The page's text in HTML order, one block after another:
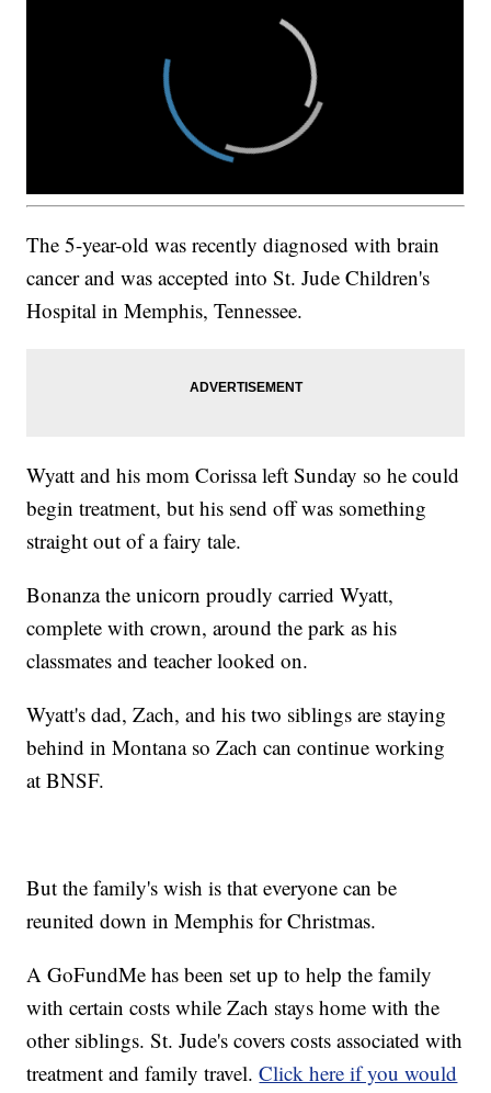
The 5-year-old was recently diagnosed with brain
cancer and was accepted into St. Jude Children's
Hospital in Memphis, Tennessee.
Wyatt and his mom Corissa left Sunday so he could
begin treatment, but his send off was something
straight out of a fairy tale.
Bonanza the unicorn proudly carried Wyatt,
complete with crown, around the park as his
classmates and teacher looked on.
Wyatt's dad, Zach, and his two siblings are staying
behind in Montana so Zach can continue working
at BNSF.
But the family's wish is that everyone can be
reunited down in Memphis for Christmas.
A GoFundMe has been set up to help the family
with certain costs while Zach stays home with the
other siblings. St. Jude's covers costs associated with
treatment and family travel.Click here if you would